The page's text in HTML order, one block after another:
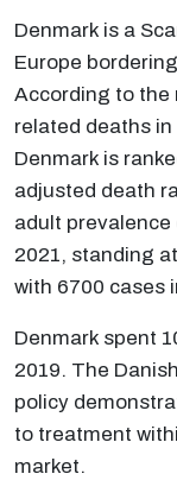
Denmark is a
Europe
According to the
related deaths in
Denmark is
adjusted death
adult prevalence
2021, standing
with 6700 cases
Denmark spent
2019. The
policy
to treatment
market.